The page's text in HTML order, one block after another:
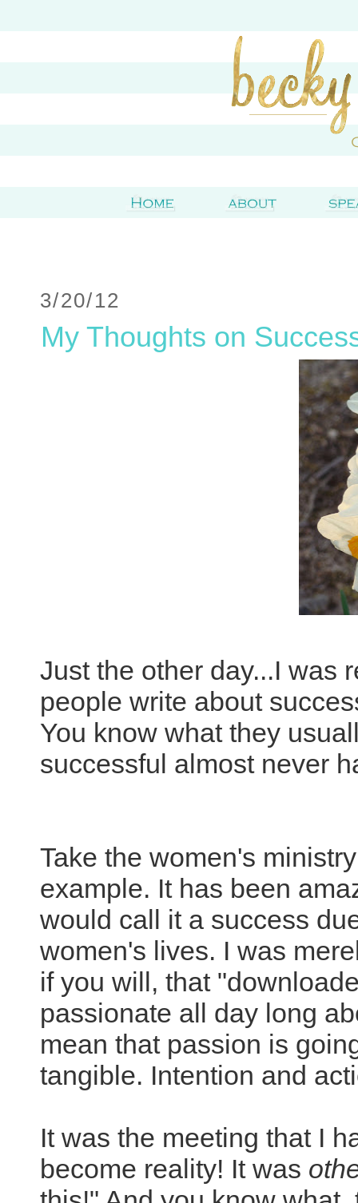
3/20/12
My Thoughts on
Just the other day...I was
people write about
You know what they
successful almost never
Take the women's
example. It has been
would call it a success
women's lives. I was
if you will, that
passionate all day long
mean that passion is
tangible. Intention and
It was the meeting that I
become reality! It was